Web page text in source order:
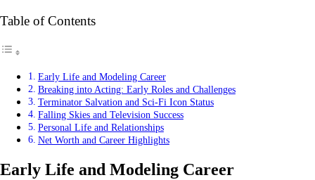
Table of Contents
Early Life and Modeling Career
Breaking into Acting: Early Roles and Challenges
Terminator Salvation and Sci-Fi Icon Status
Falling Skies and Television Success
Personal Life and Relationships
Net Worth and Career Highlights
Early Life and Modeling Career